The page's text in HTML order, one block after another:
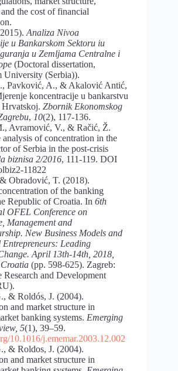
the cost of financial
Analiza Nivoa
u Bankarskom Sektoru iu
u Zemljama Centralne i
(Doctoral dissertation,
University (Serbia)).
Pavković, A., & Akalović Antić,
koncentracije u bankarstvu
Zbornik Ekonomskog
, 10(2), 117-136.
Avramović, V., & Račić, Ž.
of concentration in the
of Serbia in the post-crisis
biznisa 2/2016, 111-119. DOI
11822
Obradović, T. (2018).
of the banking
Republic of Croatia. In 6th
OFEL Conference on
Management and
New Business Models and
Leading
April 13th-14th, 2018,
(pp. 598-625). Zagreb:
Research and Development
& Roldós, J. (2004).
and market structure in
banking systems. Emerging
5(1), 39–59.
10.1016/j.ememar.2003.12.002
& Roldos, J. (2004).
and market structure in